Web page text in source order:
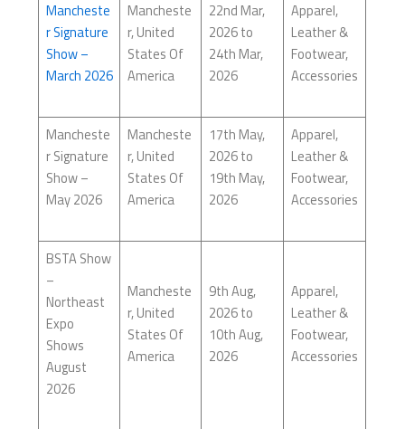
Mancheste
r Signature
Show –
March 2026
Mancheste
r, United
States Of
America
22nd Mar,
2026 to
24th Mar,
2026
Apparel,
Leather &
Footwear,
Accessories
Mancheste
r Signature
Show –
May 2026
Mancheste
r, United
States Of
America
17th May,
2026 to
19th May,
2026
Apparel,
Leather &
Footwear,
Accessories
BSTA Show
–
Northeast
Expo
Shows
August
2026
Mancheste
r, United
States Of
America
9th Aug,
2026 to
10th Aug,
2026
Apparel,
Leather &
Footwear,
Accessories